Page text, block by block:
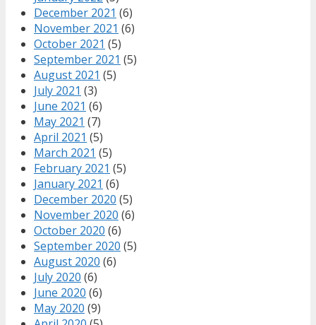
December 2021 (6)
November 2021 (6)
October 2021 (5)
September 2021 (5)
August 2021 (5)
July 2021 (3)
June 2021 (6)
May 2021 (7)
April 2021 (5)
March 2021 (5)
February 2021 (5)
January 2021 (6)
December 2020 (5)
November 2020 (6)
October 2020 (6)
September 2020 (5)
August 2020 (6)
July 2020 (6)
June 2020 (6)
May 2020 (9)